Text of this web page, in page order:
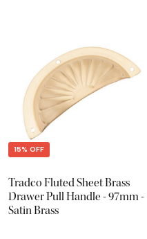
15% OFF
Tradco Fluted Sheet Brass
Drawer Pull Handle - 97mm -
Satin Brass